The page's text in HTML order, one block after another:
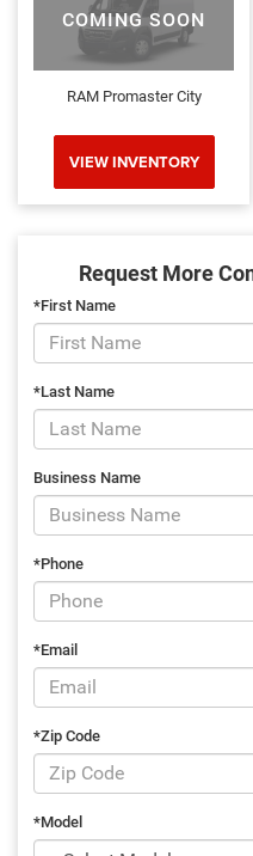
COMING SOON
RAM Promaster City
VIEW INVENTORY
Request More
*First Name
*Last Name
Business Name
*Phone
*Email
*Zip Code
*Model